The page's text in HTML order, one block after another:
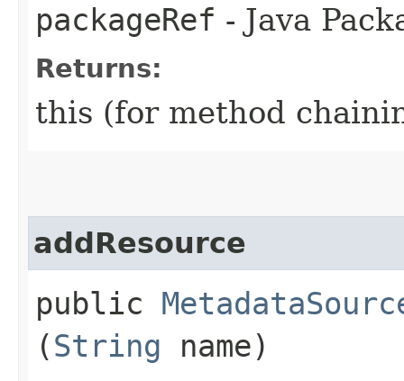
packageRef - Java
Returns:
this (for method
addResource
public
(String name)